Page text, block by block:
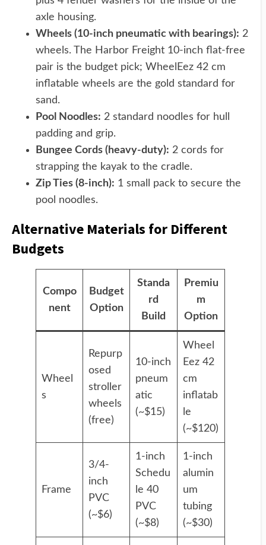
axle housing.
Wheels (10-inch pneumatic with bearings): 2
wheels. The Harbor Freight 10-inch flat-free
pair is the budget pick; WheelEez 42 cm
inflatable wheels are the gold standard for
sand.
Pool Noodles: 2 standard noodles for hull
padding and grip.
Bungee Cords (heavy-duty): 2 cords for
strapping the kayak to the cradle.
Zip Ties (8-inch): 1 small pack to secure the
pool noodles.
Alternative Materials for Different
Budgets
Compo
nent
Budget
Option
Standa
rd
Build
Premiu
m
Option
Wheel
s
Repurp
osed
stroller
wheels
(free)
10-inch
pneum
atic
(~$15)
Wheel
Eez 42
cm
inflatab
le
(~$120)
Frame
3/4-
inch
PVC
(~$6)
1-inch
Schedu
le 40
PVC
(~$8)
1-inch
alumin
um
tubing
(~$30)